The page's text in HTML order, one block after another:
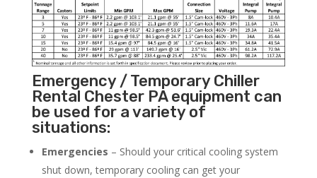
Emergency / Temporary Chiller
Rental Chester PA equipment can
be used for a variety of
situations:
Emergencies – Should your critical cooling system
shut down, temporary cooling can get your